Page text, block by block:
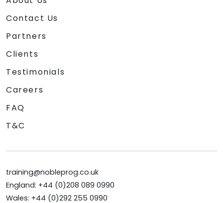
Contact Us
Partners
Clients
Testimonials
Careers
FAQ
T&C
training@nobleprog.co.uk
England: +44 (0)208 089 0990
Wales: +44 (0)292 255 0990